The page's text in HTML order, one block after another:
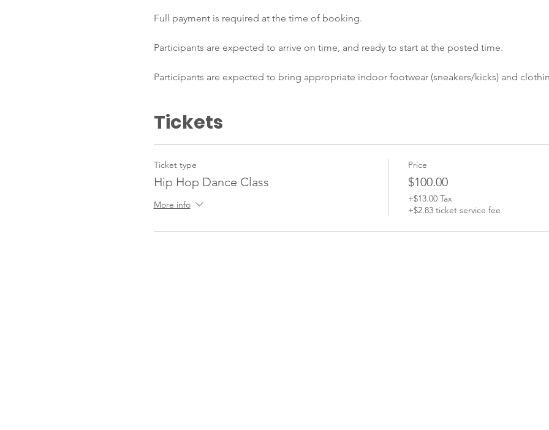
Full payment is required at the time of booking.
Participants are expected to arrive on time, and ready to start at the posted time.
Participants are expected to bring appropriate indoor footwear (sneakers/kicks) and
Tickets
Ticket type
Hip Hop Dance Class
More info
Price
$100.00
+$13.00 Tax
+$2.83 ticket service fee